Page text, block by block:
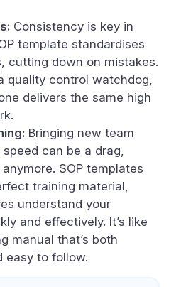
Consistency is key in
template standardises
cutting down on mistakes.
quality control watchdog,
delivers the same high
Bringing new team
can be a drag,
SOP templates
training material,
understand your
and effectively. It’s like
manual that’s both
easy to follow.